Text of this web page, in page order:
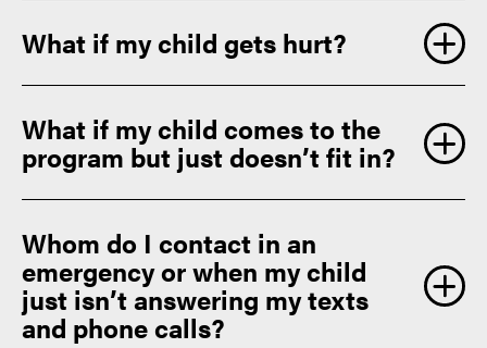
What if my child gets hurt?
What if my child comes to the
program but just doesn’t fit in?
Whom do I contact in an
emergency or when my child
just isn’t answering my texts
and phone calls?